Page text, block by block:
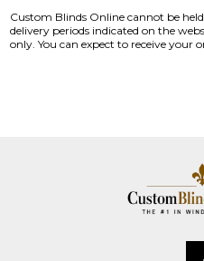
Custom Blinds Online cannot be
delivery periods indicated on the
only. You can expect to receive your